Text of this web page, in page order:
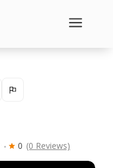
a
0 (0 Reviews)